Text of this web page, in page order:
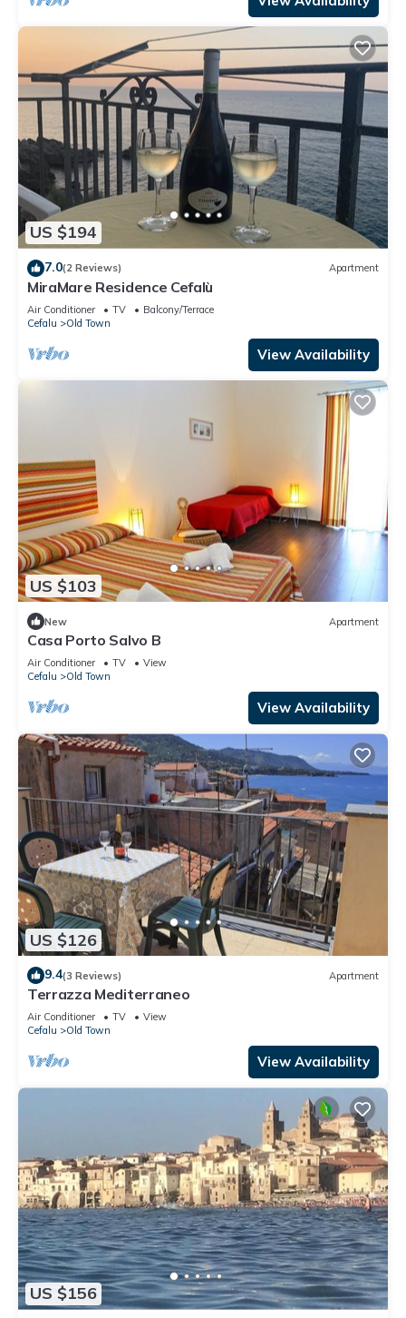
US $194
7.0(2 Reviews) Apartment
MiraMare Residence Cefalù
Air Conditioner TV
Balcony/Terrace
Cefalu
Old Town
View Availability
US $103
New Apartment
Casa Porto Salvo B
Air Conditioner TV
View
Cefalu
Old Town
View Availability
US $126
9.4(3 Reviews) Apartment
Terrazza Mediterraneo
Air Conditioner TV
View
Cefalu
Old Town
View Availability
US $156